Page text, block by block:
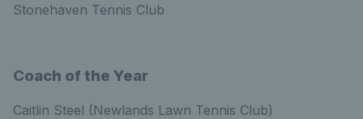
Stonehaven Tennis Club
Coach of the Year
Caitlin Steel (Newlands Lawn Tennis Club)